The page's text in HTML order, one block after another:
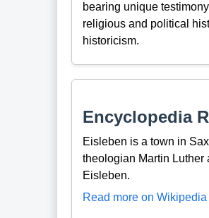
bearing unique
religious and political
historicism.
Encyclopedia
Eisleben is a town in
theologian Martin Luther
Eisleben.
Read more on Wikipedia